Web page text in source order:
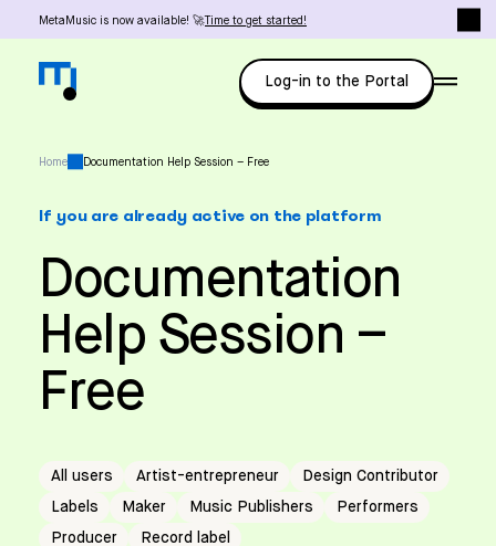
MetaMusic is now available! 🚀 Time to get started!
Log-in to the Portal
Home Documentation Help Session – Free
If you are already active on the platform
Documentation
Help Session –
Free
All users Artist-entrepreneur
Design Contributor
Labels
Maker Music Publishers
Performers
Producer
Record label